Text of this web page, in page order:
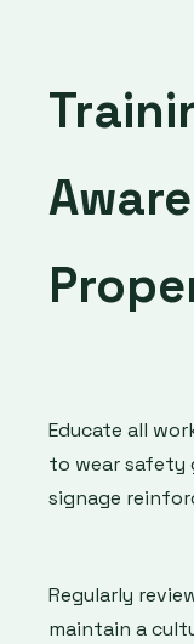
Educate all
to wear safety
signage
Regularly
maintain a